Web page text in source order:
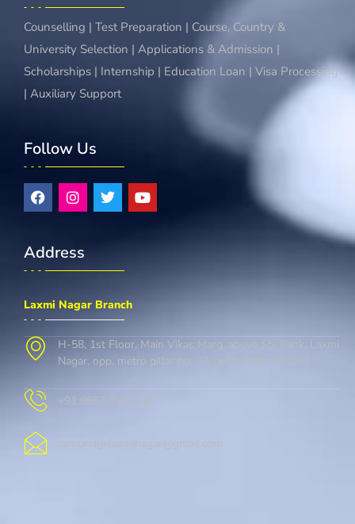
Counselling | Test Preparation | Course, Country &
University Selection | Applications & Admission |
Scholarships | Internship | Education Loan | Visa Processing
| Auxiliary Support
Follow Us
Address
Laxmi Nagar Branch
H-58, 1st Floor, Main Vikas Marg, above Sbi Bank, Laxmi
Nagar, opp. metro pillar no. 37, delhi, Delhi 110092
+91 9667-728-146
cambridgelaxminagar@gmail.com